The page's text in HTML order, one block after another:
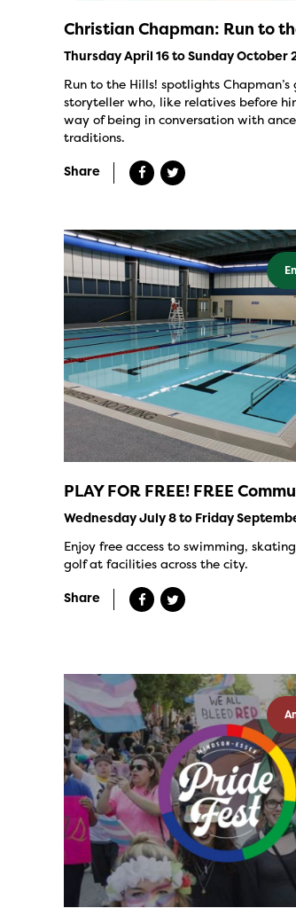
Christian Chapman: Run to
Thursday April 16 to Sunday October
Run to the Hills! spotlights Chapman’s
storyteller who, like relatives before
way of being in conversation with
traditions.
Share
PLAY FOR FREE! FREE
Wednesday July 8 to Friday
Enjoy free access to swimming,
golf at facilities across the city.
Share